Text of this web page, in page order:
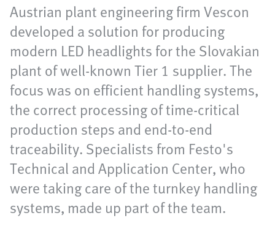
Austrian plant engineering firm Vescon
developed a solution for producing
modern LED headlights for the Slovakian
plant of well-known Tier 1 supplier. The
focus was on efficient handling systems,
the correct processing of time-critical
production steps and end-to-end
traceability. Specialists from Festo's
Technical and Application Center, who
were taking care of the turnkey handling
systems, made up part of the team.